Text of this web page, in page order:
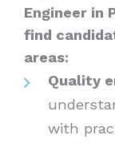
Engineer in
find
areas:
Quality
with